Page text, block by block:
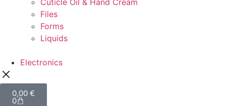
Cuticle Oil & Hand Cream
Files
Forms
Liquids
Electronics
0,00 €
0